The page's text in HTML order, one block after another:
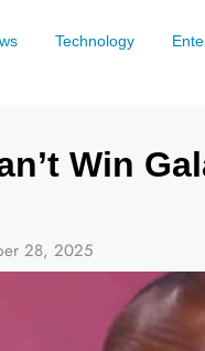
Technology
Win
28, 2025